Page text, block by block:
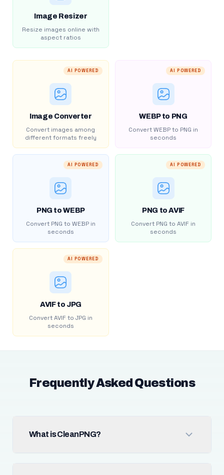
Image Resizer
Resize images online with
aspect ratios
AI POWERED
Image Converter
Convert images among
different formats freely
AI POWERED
WEBP to PNG
Convert WEBP to PNG in
seconds
AI POWERED
PNG to WEBP
Convert PNG to WEBP in
seconds
AI POWERED
PNG to AVIF
Convert PNG to AVIF in
seconds
AI POWERED
AVIF to JPG
Convert AVIF to JPG in
seconds
Frequently Asked Questions
What is CleanPNG?